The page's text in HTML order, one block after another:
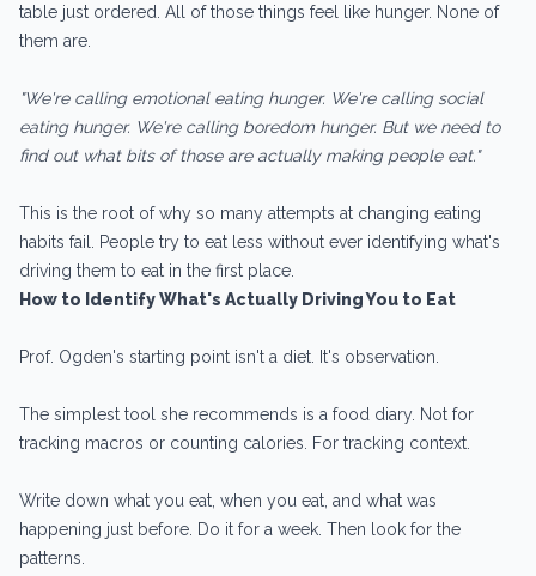
table just ordered. All of those things feel like hunger. None of
them are.
"We're calling emotional eating hunger. We're calling social
eating hunger. We're calling boredom hunger. But we need to
find out what bits of those are actually making people eat."
This is the root of why so many attempts at changing eating
habits fail. People try to eat less without ever identifying what's
driving them to eat in the first place.
How to Identify What's Actually Driving You to Eat
Prof. Ogden's starting point isn't a diet. It's observation.
The simplest tool she recommends is a food diary. Not for
tracking macros or counting calories. For tracking context.
Write down what you eat, when you eat, and what was
happening just before. Do it for a week. Then look for the
patterns.